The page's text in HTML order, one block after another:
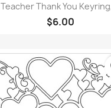
Teacher Thank You
$6.00